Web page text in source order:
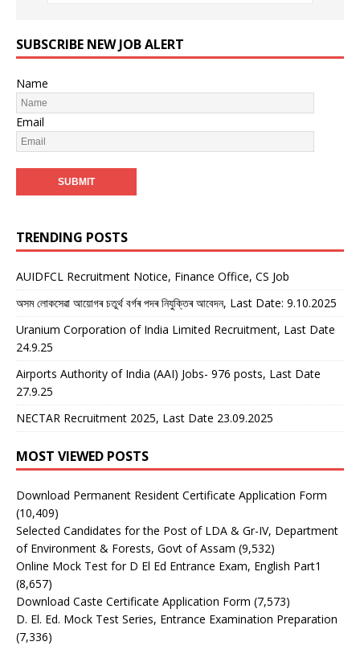
SUBSCRIBE NEW JOB ALERT
Name
Email
TRENDING POSTS
AUIDFCL Recruitment Notice, Finance Office, CS Job
অসম লোকসেৱা আয়োগৰ চতুৰ্থ বৰ্গৰ পদৰ নিযুক্তিৰ আবেদন, Last Date: 9.10.2025
Uranium Corporation of India Limited Recruitment, Last Date
24.9.25
Airports Authority of India (AAI) Jobs- 976 posts, Last Date
27.9.25
NECTAR Recruitment 2025, Last Date 23.09.2025
MOST VIEWED POSTS
Download Permanent Resident Certificate Application Form
(10,409)
Selected Candidates for the Post of LDA & Gr-IV, Department
of Environment & Forests, Govt of Assam (9,532)
Online Mock Test for D El Ed Entrance Exam, English Part1
(8,657)
Download Caste Certificate Application Form (7,573)
D. El. Ed. Mock Test Series, Entrance Examination Preparation
(7,336)